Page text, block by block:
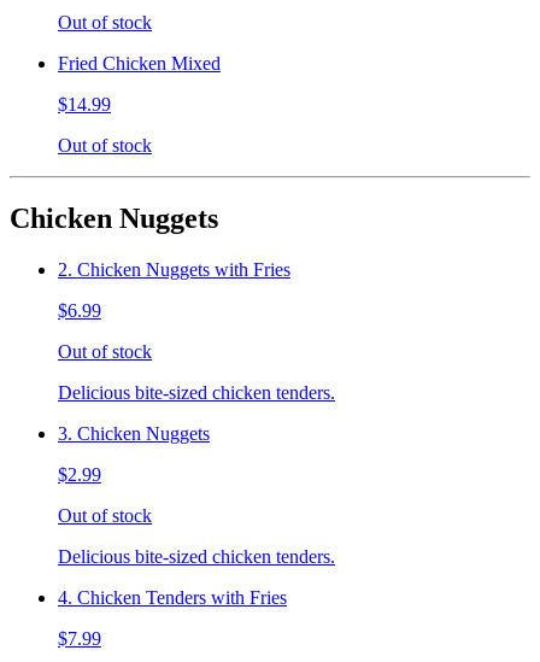
Out of stock
Fried Chicken Mixed
$14.99
Out of stock
Chicken Nuggets
2. Chicken Nuggets with Fries
$6.99
Out of stock
Delicious bite-sized chicken tenders.
3. Chicken Nuggets
$2.99
Out of stock
Delicious bite-sized chicken tenders.
4. Chicken Tenders with Fries
$7.99